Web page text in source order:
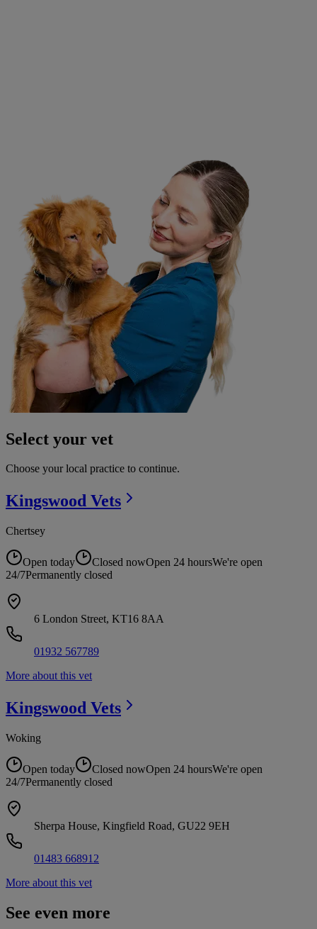
Select your vet
Choose your local practice to continue.
Kingswood Vets
Chertsey
Open today Closed nowOpen 24 hoursWe're open
24/7Permanently closed
6 London Street, KT16 8AA
01932 567789
More about this vet
Kingswood Vets
Woking
Open today Closed nowOpen 24 hoursWe're open
24/7Permanently closed
Sherpa House, Kingfield Road, GU22 9EH
01483 668912
More about this vet
See even more